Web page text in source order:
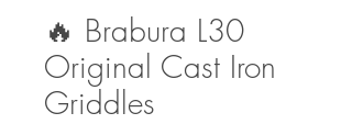
🔥 Brabura L30
Original Cast Iron
Griddles